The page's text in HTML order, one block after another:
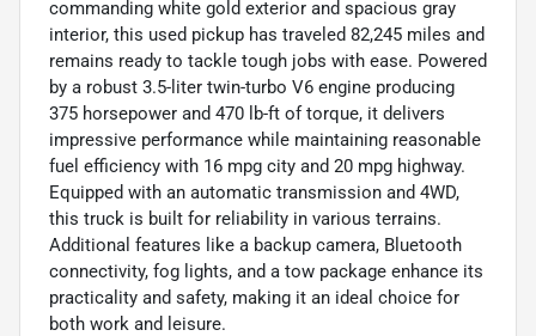
commanding white gold exterior and spacious gray
interior, this used pickup has traveled 82,245 miles and
remains ready to tackle tough jobs with ease. Powered
by a robust 3.5-liter twin-turbo V6 engine producing
375 horsepower and 470 lb-ft of torque, it delivers
impressive performance while maintaining reasonable
fuel efficiency with 16 mpg city and 20 mpg highway.
Equipped with an automatic transmission and 4WD,
this truck is built for reliability in various terrains.
Additional features like a backup camera, Bluetooth
connectivity, fog lights, and a tow package enhance its
practicality and safety, making it an ideal choice for
both work and leisure.